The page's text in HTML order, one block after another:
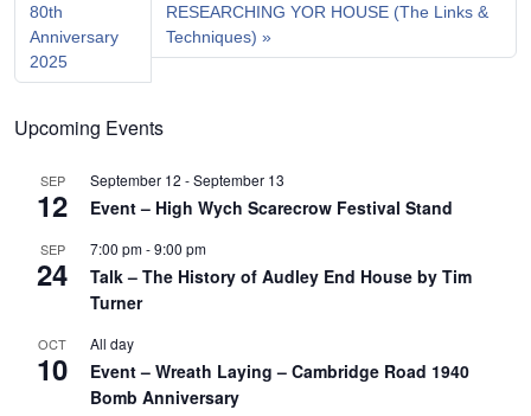
80th
Anniversary
2025
RESEARCHING YOR HOUSE (The Links &
Techniques)
Upcoming Events
SEP
12
September 12 -September 13
Event – High Wych Scarecrow Festival Stand
SEP
24
7:00 pm-9:00 pm
Talk – The History of Audley End House by Tim
Turner
OCT
10
All day
Event – Wreath Laying – Cambridge Road 1940
Bomb Anniversary